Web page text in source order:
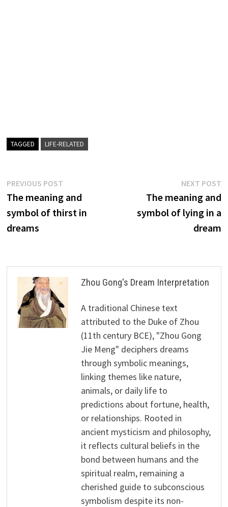
TAGGED LIFE-RELATED
Post
navigation
PREVIOUS POSTPrevious
post:
The meaning and
symbol of thirst in
dreams
NEXT POST
The meaning and
symbol of lying in a
dream
Zhou Gong's Dream Interpretation
A traditional Chinese text
attributed to the Duke of Zhou
(11th century BCE), "Zhou Gong
Jie Meng" deciphers dreams
through symbolic meanings,
linking themes like nature,
animals, or daily life to
predictions about fortune, health,
or relationships. Rooted in
ancient mysticism and philosophy,
it reflects cultural beliefs in the
bond between humans and the
spiritual realm, remaining a
cherished guide to subconscious
symbolism despite its non-